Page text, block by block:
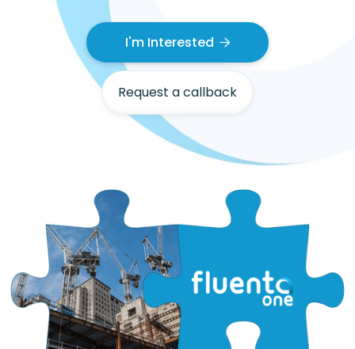
I'm Interested 
Request a callback